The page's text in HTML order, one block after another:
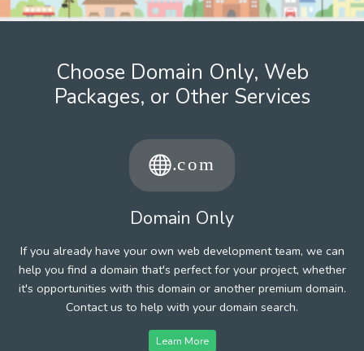
Choose Domain Only, Web
Packages, or Other Services
Domain Only
If you already have your own web development team, we can
help you find a domain that's perfect for your project, whether
it's opportunities with this domain or another premium domain.
Contact us to help with your domain search.
Learn More